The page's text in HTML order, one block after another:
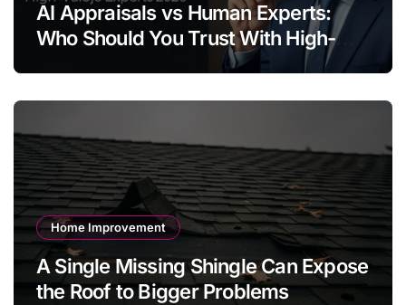
AI Appraisals vs Human Experts:
Who Should You Trust With High-
Value Jewelry in 2026?
Home Improvement
A Single Missing Shingle Can Expose
the Roof to Bigger Problems